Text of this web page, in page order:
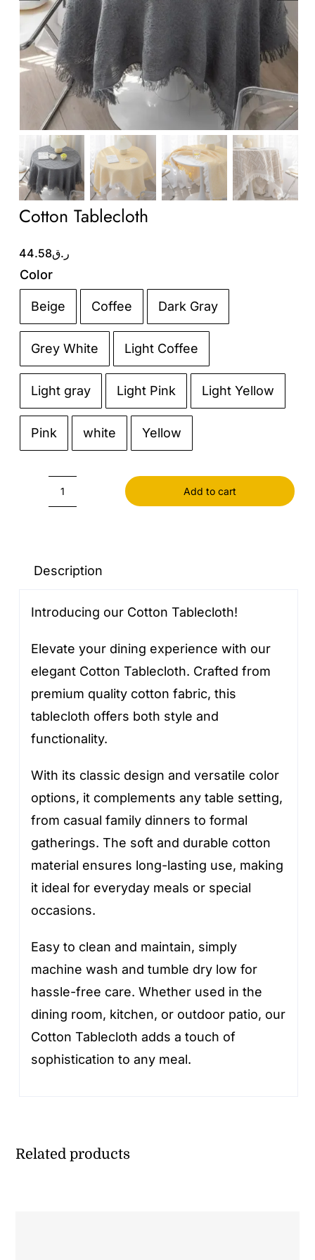
Wholesale B2B
Contact Us
Cotton Tablecloth
ر.ق44.58
Color

Beige Coffee Dark Gray
Grey White Light Coffee
Light gray Light Pink Light Yellow
Pink white Yellow
Add to cart
Description
Introducing our Cotton Tablecloth!
Elevate your dining experience with our
elegant Cotton Tablecloth. Crafted from
premium quality cotton fabric, this
tablecloth offers both style and
functionality.
With its classic design and versatile color
options, it complements any table setting,
from casual family dinners to formal
gatherings. The soft and durable cotton
material ensures long-lasting use, making
it ideal for everyday meals or special
occasions.
Easy to clean and maintain, simply
machine wash and tumble dry low for
hassle-free care. Whether used in the
dining room, kitchen, or outdoor patio, our
Cotton Tablecloth adds a touch of
sophistication to any meal.
Related products